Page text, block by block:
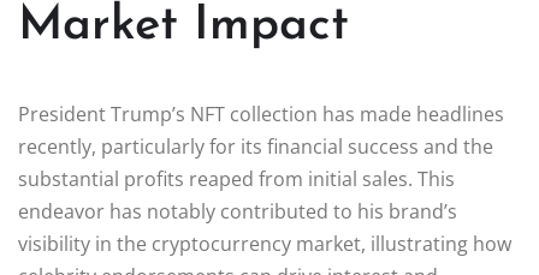
Market Impact
President Trump’s NFT collection has made headlines
recently, particularly for its financial success and the
substantial profits reaped from initial sales. This
endeavor has notably contributed to his brand’s
visibility in the cryptocurrency market, illustrating how